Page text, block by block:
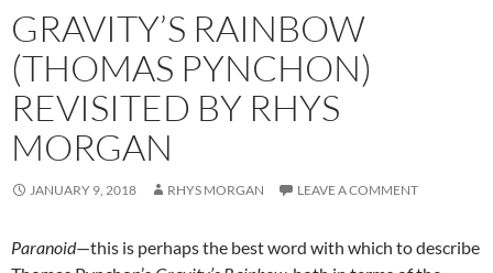
GRAVITY’S RAINBOW
(THOMAS PYNCHON)
REVISITED BY RHYS
MORGAN
JANUARY 9, 2018 RHYS MORGAN LEAVE A COMMENT
Paranoid—this is perhaps the best word with which to describe